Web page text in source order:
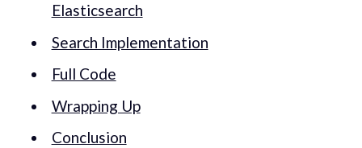
Elasticsearch
Search Implementation
Full Code
Wrapping Up
Conclusion